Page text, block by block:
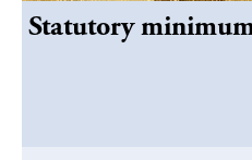
Statutory